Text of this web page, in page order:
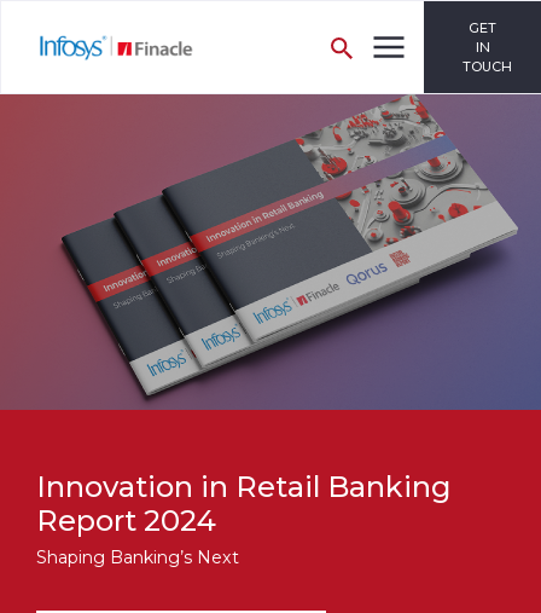
GET
IN
TOUCH
Innovation in Retail Banking
Report 2024
Shaping Banking’s Next